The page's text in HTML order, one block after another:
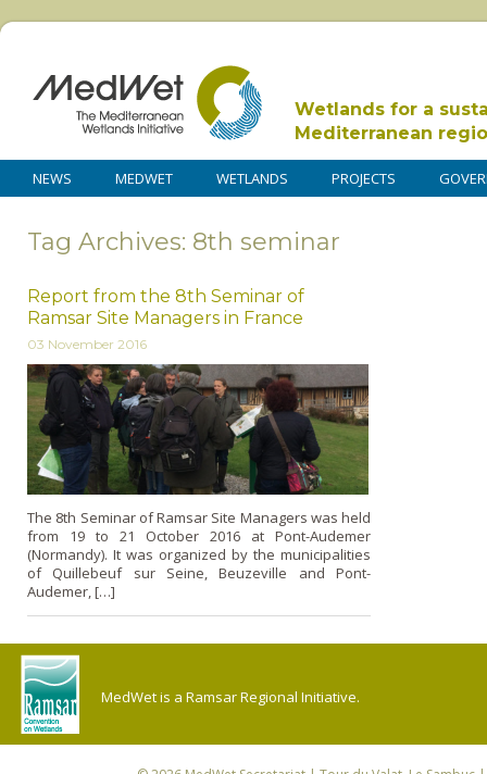
Wetlands for a
Mediterranean
NEWS MEDWET WETLANDS PROJECTS
Tag Archives: 8th seminar
Report from the 8th Seminar of
Ramsar Site Managers in France
03 November 2016
The 8th Seminar of Ramsar Site Managers was held
from 19 to 21 October 2016 at Pont-Audemer
(Normandy). It was organized by the municipalities
of Quillebeuf sur Seine, Beuzeville and Pont-
Audemer, […]
MedWet is a Ramsar Regional Initiative.